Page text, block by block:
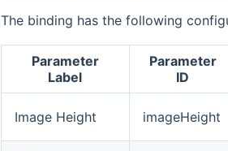
The binding has the following
Parameter
Label
Parameter
ID
Image Height imageHeight